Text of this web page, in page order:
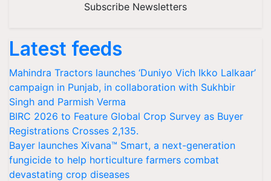
Subscribe Newsletters
Latest feeds
Mahindra Tractors launches ‘Duniyo Vich Ikko Lalkaar’
campaign in Punjab, in collaboration with Sukhbir
Singh and Parmish Verma
BIRC 2026 to Feature Global Crop Survey as Buyer
Registrations Crosses 2,135.
Bayer launches Xivana™ Smart, a next-generation
fungicide to help horticulture farmers combat
devastating crop diseases